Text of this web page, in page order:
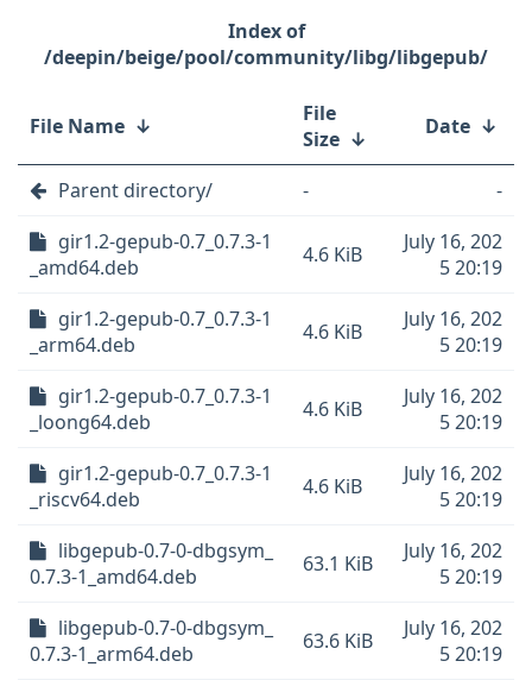
/deepin/beige/pool/community/libg/libgepub/
File Name ↓
File
Size ↓ Date ↓
Parent directory/ -
-
gir1.2-gepub-0.7_0.7.3-1
_amd64.deb
4.6 KiB
July 16, 202
5 20:19
gir1.2-gepub-0.7_0.7.3-1
_arm64.deb
4.6 KiB
July 16, 202
5 20:19
gir1.2-gepub-0.7_0.7.3-1
_loong64.deb
4.6 KiB
July 16, 202
5 20:19
gir1.2-gepub-0.7_0.7.3-1
_riscv64.deb
4.6 KiB
July 16, 202
5 20:19
libgepub-0.7-0-dbgsym_
0.7.3-1_amd64.deb
63.1 KiB
July 16, 202
5 20:19
libgepub-0.7-0-dbgsym_
0.7.3-1_arm64.deb
63.6 KiB
July 16, 202
5 20:19